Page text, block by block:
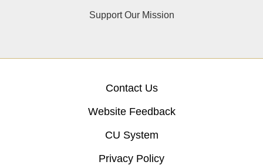
Support Our Mission
Contact Us
Website Feedback
CU System
Privacy Policy